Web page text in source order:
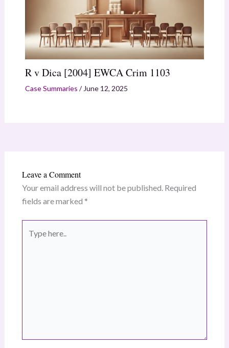
R v Dica [2004] EWCA Crim 1103
Case Summaries / June 12, 2025
Leave a Comment
Your email address will not be published. Required
fields are marked *
here..